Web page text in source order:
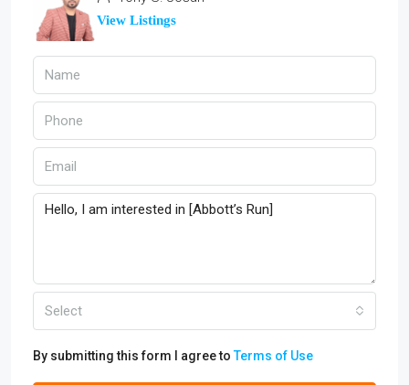
View Listings
Select
By submitting this form I agree toTerms of Use